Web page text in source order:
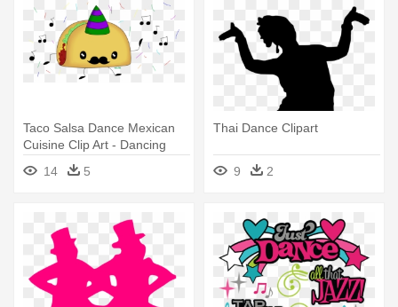
Taco Salsa Dance Mexican
Cuisine Clip Art - Dancing
14 5
Thai Dance Clipart
9 2